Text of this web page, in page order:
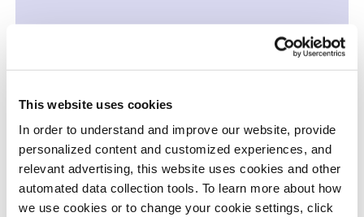
This website uses cookies
In order to understand and improve our website, provide
personalized content and customized experiences, and
relevant advertising, this website uses cookies and other
automated data collection tools. To learn more about how
we use cookies or to change your cookie settings, click